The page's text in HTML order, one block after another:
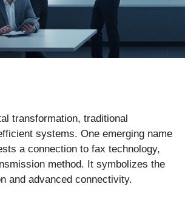
transformation, traditional
systems. One emerging name
a connection to fax technology,
method. It symbolizes the
and advanced connectivity.